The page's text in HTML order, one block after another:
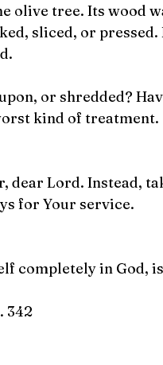
olive tree. Its wood
sliced, or pressed.
or shredded?
kind of treatment.
dear Lord. Instead,
for Your service.
completely in God,
342